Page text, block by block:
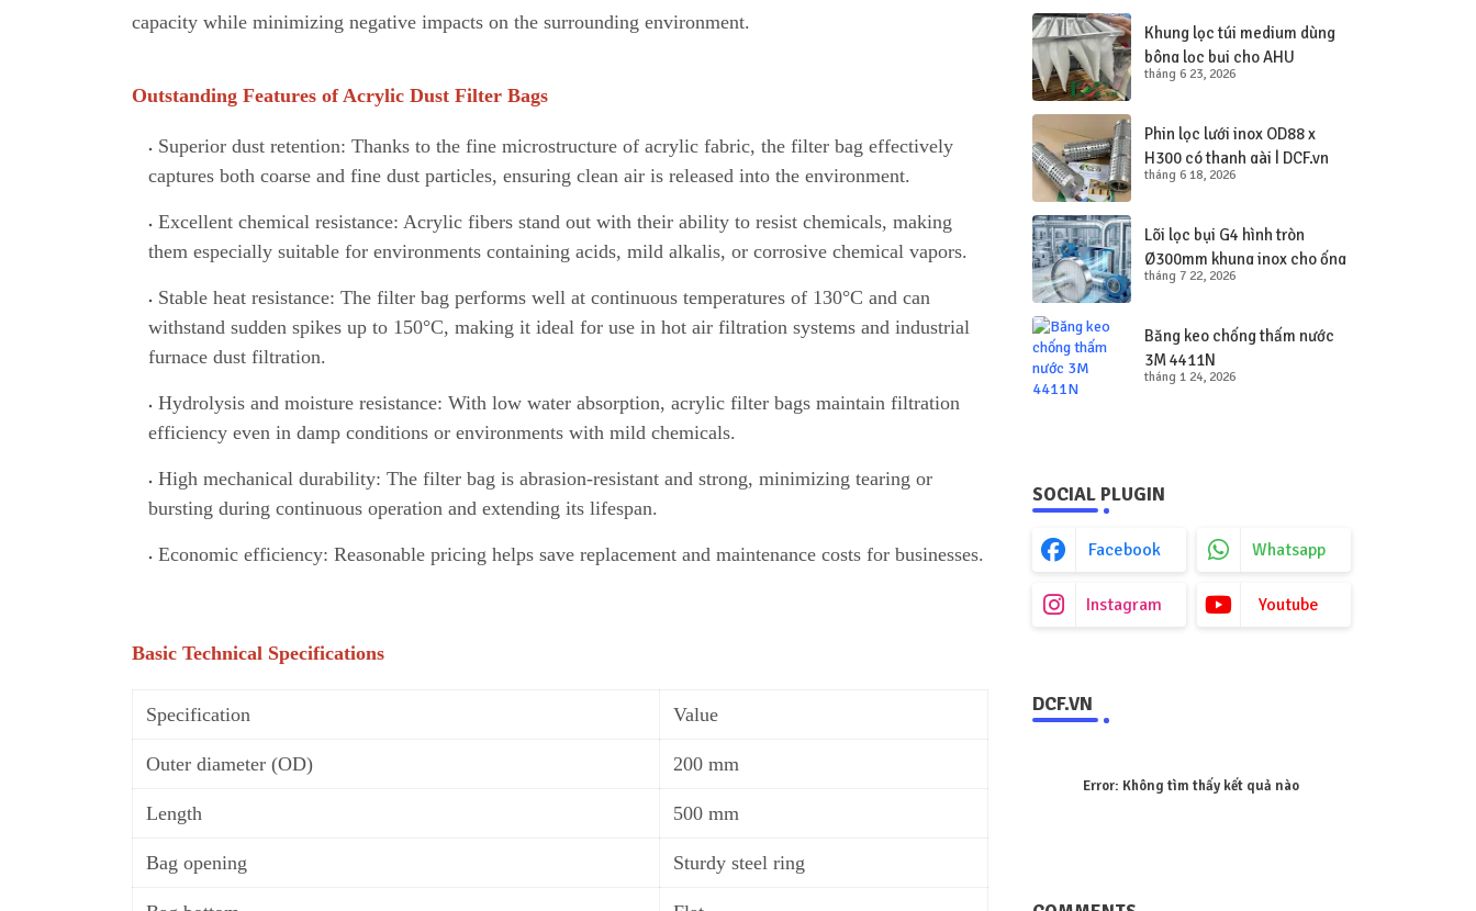
capacity while minimizing negative impacts on the surrounding environment.
Outstanding Features of Acrylic Dust Filter Bags
Superior dust retention: Thanks to the fine microstructure of acrylic fabric, the filter bag effectively
captures both coarse and fine dust particles, ensuring clean air is released into the environment.
Excellent chemical resistance: Acrylic fibers stand out with their ability to resist chemicals, making
them especially suitable for environments containing acids, mild alkalis, or corrosive chemical vapors.
Stable heat resistance: The filter bag performs well at continuous temperatures of 130°C and can
withstand sudden spikes up to 150°C, making it ideal for use in hot air filtration systems and industrial
furnace dust filtration.
Hydrolysis and moisture resistance: With low water absorption, acrylic filter bags maintainfiltration
efficiency even in damp conditions or environments with mild chemicals.
High mechanical durability: The filter bag is abrasion-resistant and strong, minimizing tearing or
bursting during continuous operation and extending its lifespan.
Economic efficiency: Reasonable pricing helps save replacement and maintenance costs for businesses.
Basic Technical Specifications
Specification Value
Outer diameter (OD) 200 mm
Length 500mm
Bag opening Sturdy steel ring
Khung lọc túi medium dùng
bông lọc bụi cho AHU
tháng 6 23, 2026
Phin lọc lưới inox OD88 x
H300 có thanh gài | DCF.vn
tháng 6 18, 2026
Lõi lọc bụi G4 hình tròn
Ø300mm khung inox cho ống
gió tròn
tháng 7 22, 2026
Băng keo chống thấm nước
3M 4411N
tháng 1 24, 2026
SOCIAL PLUGIN
Facebook Whatsapp
Instagram Youtube
DCF.VN
Error: Không tìm thấy kết quả nào